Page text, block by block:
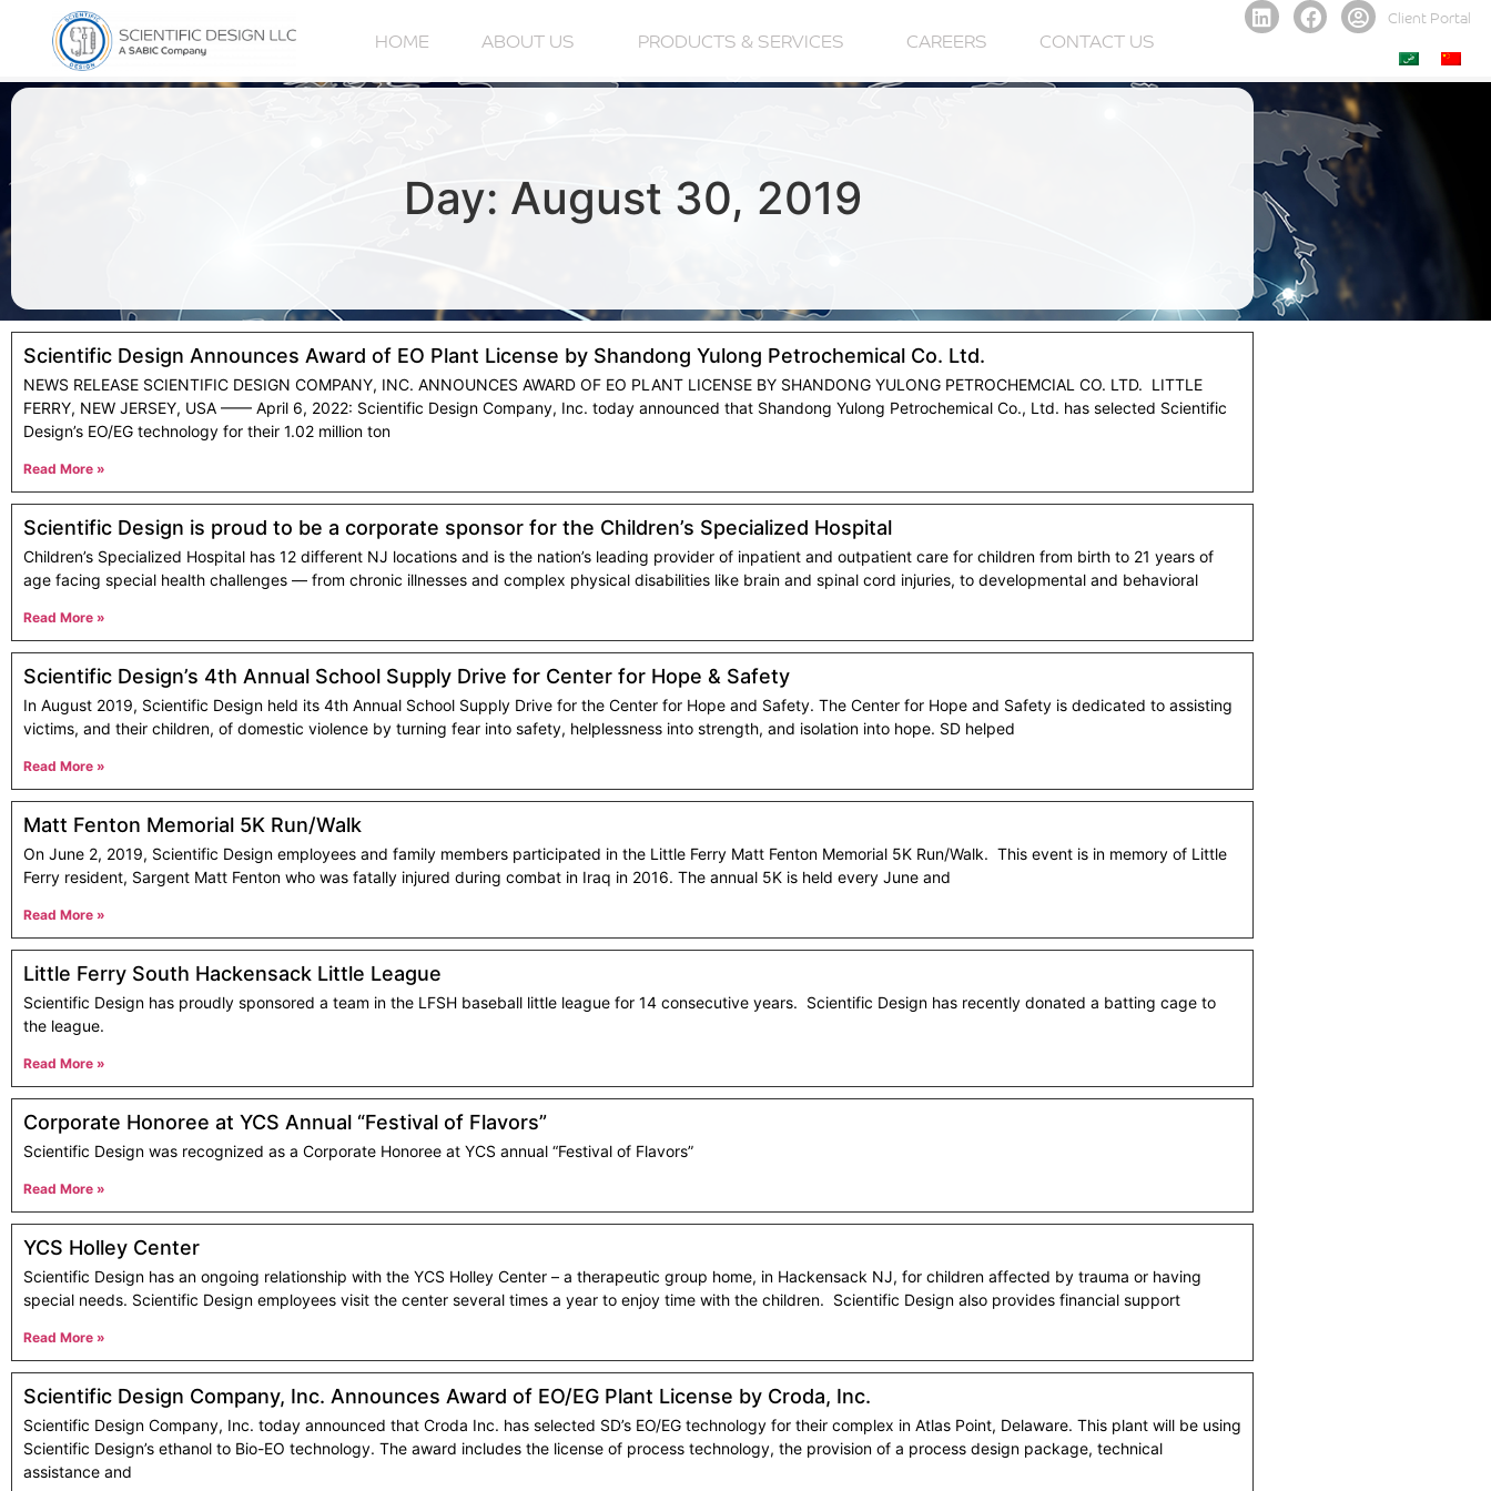
HOME ABOUT US PRODUCTS & SERVICES CAREERS CONTACT US
Client Portal
Day: August 30, 2019
Scientific Design Announces Award of EO Plant License by Shandong Yulong Petrochemical Co. Ltd.
NEWS RELEASE SCIENTIFIC DESIGN COMPANY, INC. ANNOUNCES AWARD OF EO PLANT LICENSE BY SHANDONG YULONG PETROCHEMCIAL CO. LTD. LITTLE
FERRY, NEW JERSEY, USA —— April 6, 2022: Scientific Design Company, Inc. today announced that Shandong Yulong Petrochemical Co., Ltd. has selected Scientific
Design’s EO/EG technology for their 1.02 million ton
Read More »
Scientific Design is proud to be a corporate sponsor for the Children’s Specialized Hospital
Children’s Specialized Hospital has 12 different NJ locations and is the nation’s leading provider of inpatient and outpatient care for children from birth to 21 years of
age facing special health challenges — from chronic illnesses and complex physical disabilities like brain and spinal cord injuries, to developmental and behavioral
Read More »
Scientific Design’s 4th Annual School Supply Drive for Center for Hope & Safety
In August 2019, Scientific Design held its 4th Annual School Supply Drive for the Center for Hope and Safety. The Center for Hope and Safety is dedicated to assisting
victims, and their children, of domestic violence by turning fear into safety, helplessness into strength, and isolation into hope. SD helped
Read More »
Matt Fenton Memorial 5K Run/Walk
On June 2, 2019, Scientific Design employees and family members participated in the Little Ferry Matt Fenton Memorial 5K Run/Walk. This event is in memory of Little
Ferry resident, Sargent Matt Fenton who was fatally injured during combat in Iraq in 2016. The annual 5K is held every June and
Read More »
Little Ferry South Hackensack Little League
Scientific Design has proudly sponsored a team in the LFSH baseball little league for 14 consecutive years. Scientific Design has recently donated a batting cage to
the league.
Read More »
Corporate Honoree at YCS Annual “Festival of Flavors”
Scientific Design was recognized as a Corporate Honoree at YCS annual “Festival of Flavors”
Read More »
YCS Holley Center
Scientific Design has an ongoing relationship with the YCS Holley Center – a therapeutic group home, in Hackensack NJ, for children affected by trauma or having
special needs. Scientific Design employees visit the center several times a year to enjoy time with the children. Scientific Design also provides financial support
Read More »
Scientific Design Company, Inc. Announces Award of EO/EG Plant License by Croda, Inc.
Scientific Design Company, Inc. today announced that Croda Inc. has selected SD’s EO/EG technology for their complex in Atlas Point, Delaware. This plant will be using
Scientific Design’s ethanol to Bio-EO technology. The award includes the license of process technology, the provision of a process design package, technical
assistance and